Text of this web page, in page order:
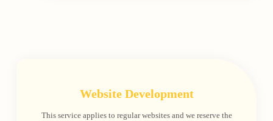
Website Development
This service applies to regular websites and we reserve the